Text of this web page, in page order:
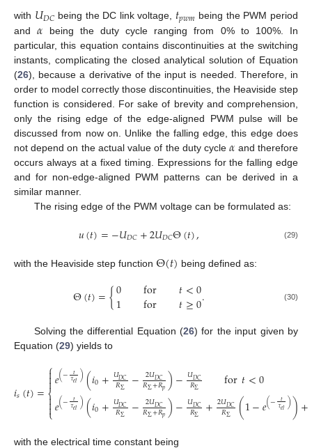
with 𝑈𝐷𝐶 being the DC link voltage, 𝑡𝑝𝑤𝑚 being the PWM period
and𝛼 being the duty cycle ranging from 0% to 100%. In
particular, this equation contains discontinuities at the switching
instants, complicating the closed analytical solution of Equation
(26), because a derivative of the input is needed. Therefore, in
order to model correctly those discontinuities, the Heaviside step
function is considered. For sake of brevity and comprehension,
only the rising edge of the edge-aligned PWM pulse will be
discussed from now on. Unlike the falling edge, this edge does
not depend on the actual value of the duty cycle𝛼 and therefore
occurs always at a fixed timing. Expressions for the falling edge
and for non-edge-aligned PWM patterns can be derived in a
similar manner.
The rising edge of the PWM voltage can be formulated as:
𝑢(𝑡)=−𝑈𝐷𝐶+2𝑈𝐷𝐶Θ(𝑡), (29)
with the Heaviside step function Θ(𝑡) being defined as:
Θ(𝑡)={0 for 𝑡<0
1 for 𝑡≥0. (30)
Solving the differential Equation (26) for the input given by
Equation (29) yields to
𝑖𝑠(𝑡)=
⎧
⎩
⎨


𝑒(− 𝑡
𝜏𝑒𝑙)(𝑖0+𝑈𝐷𝐶
𝑅Σ − 2𝑈𝐷𝐶
𝑅Σ+𝑅𝑝)−𝑈𝐷𝐶
𝑅Σ for𝑡<0
𝑒(− 𝑡
𝜏𝑒𝑙)(𝑖0+𝑈𝐷𝐶
𝑅Σ − 2𝑈𝐷𝐶
𝑅Σ+𝑅𝑝)−𝑈𝐷𝐶
𝑅Σ +2𝑈𝐷𝐶
𝑅Σ (1−𝑒(− 𝑡
𝜏𝑒𝑙))+
with the electrical time constant being